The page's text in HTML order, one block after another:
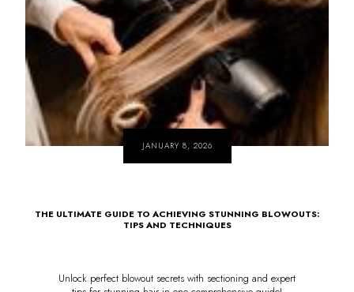
JANUARY 8, 2026
THE ULTIMATE GUIDE TO ACHIEVING STUNNING BLOWOUTS:
TIPS AND TECHNIQUES
Unlock perfect blowout secrets with sectioning and expert